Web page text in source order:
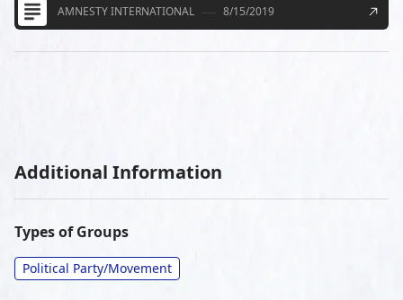
AMNESTY INTERNATIONAL 8/15/2019
Additional Information
Types of Groups
Political Party/Movement